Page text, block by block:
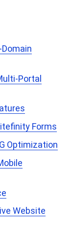
Portal
Forms
Optimization
Website